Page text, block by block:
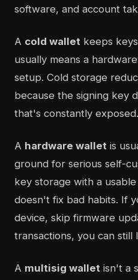
software, and account
A cold wallet keeps
usually means a
setup. Cold storage
because the signing key
that's constantly exposed.
A hardware wallet is
ground for serious self-
key storage with a
doesn't fix bad habits. If
device, skip firmware
transactions, you can still
A multisig wallet isn't a